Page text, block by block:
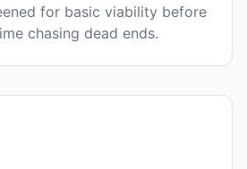
for basic viability before
chasing dead ends.